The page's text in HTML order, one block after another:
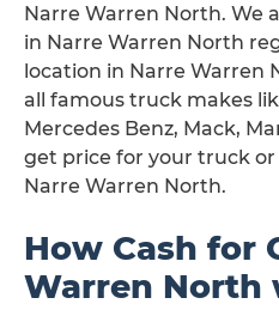
Narre Warren North. We
in Narre Warren North
location in Narre Warren
all famous truck makes
Mercedes Benz, Mack,
get price for your truck
Narre Warren North.
How Cash for
Warren North